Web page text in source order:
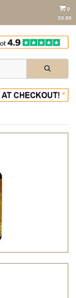
0
£0.00